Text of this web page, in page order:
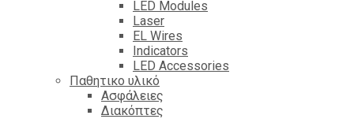
LED Modules
Laser
EL Wires
Indicators
LED Accessories
Παθητικο υλικό
Ασφάλειες
Διακόπτες